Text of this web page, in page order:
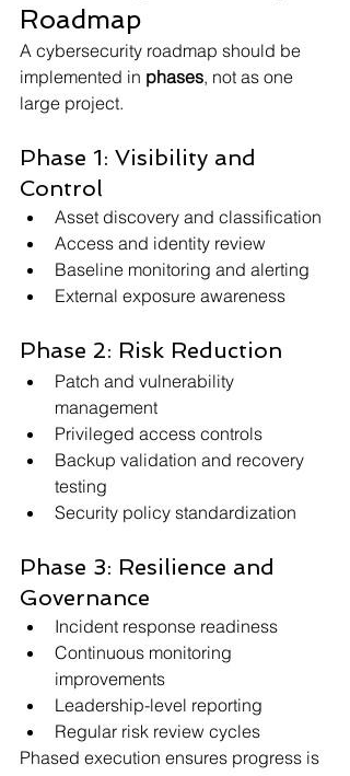
Roadmap
A cybersecurity roadmap should be
implemented in phases, not as one
large project.
Phase 1: Visibility and
Control
Asset discovery and classification
Access and identity review
Baseline monitoring and alerting
External exposure awareness
Phase 2: Risk Reduction
Patch and vulnerability
management
Privileged access controls
Backup validation and recovery
testing
Security policy standardization
Phase 3: Resilience and
Governance
Incident response readiness
Continuous monitoring
improvements
Leadership-level reporting
Regular risk review cycles
Phased execution ensures progress is